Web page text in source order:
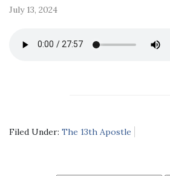
July 13, 2024
Filed Under: The 13th Apostle